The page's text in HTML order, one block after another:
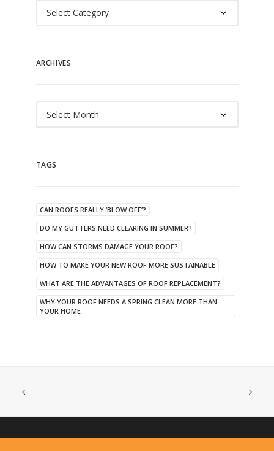
Categories
ARCHIVES
Archives
TAGS
CAN ROOFS REALLY ‘BLOW OFF’?
DO MY GUTTERS NEED CLEARING IN SUMMER?
HOW CAN STORMS DAMAGE YOUR ROOF?
HOW TO MAKE YOUR NEW ROOF MORE SUSTAINABLE
WHAT ARE THE ADVANTAGES OF ROOF REPLACEMENT?
WHY YOUR ROOF NEEDS A SPRING CLEAN MORE THAN
YOUR HOME